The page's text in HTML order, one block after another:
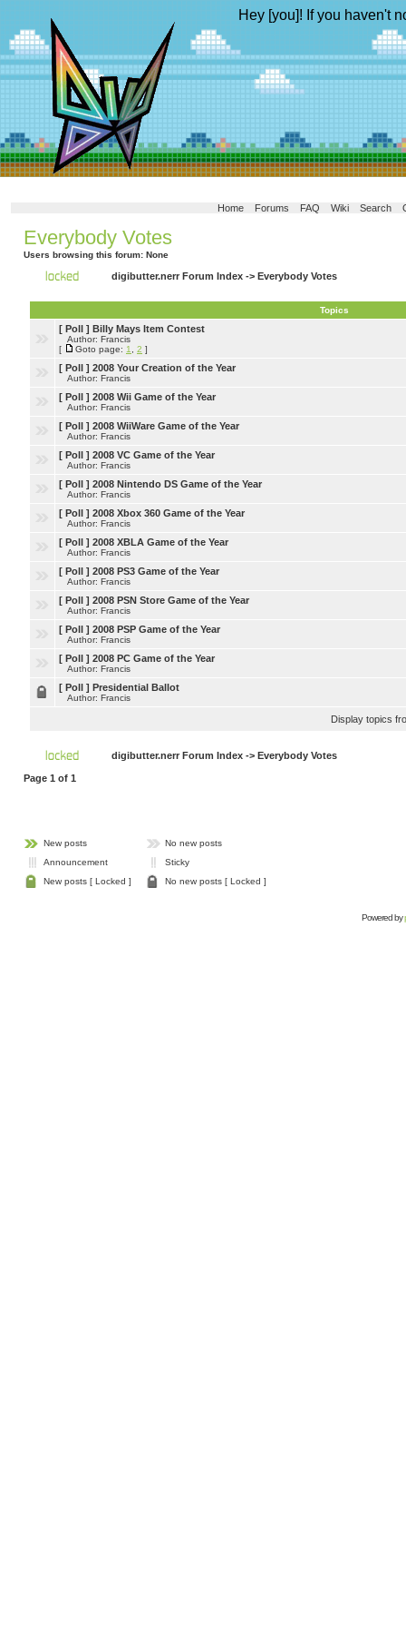
Hey [you]! If you haven't
Home Forums FAQ Wiki Search
Everybody Votes
Users browsing this forum: None
digibutter.nerr Forum Index -> Everybody Votes
Topics
[ Poll ] Billy Mays Item Contest
Author: Francis
[
Goto page: 1 2 ]
[ Poll ] 2008 Your Creation of the Year
Author: Francis
[ Poll ] 2008 Wii Game of the Year
Author: Francis
[ Poll ] 2008 WiiWare Game of the Year
Author: Francis
[ Poll ] 2008 VC Game of the Year
Author: Francis
[ Poll ] 2008 Nintendo DS Game of the Year
Author: Francis
[ Poll ] 2008 Xbox 360 Game of the Year
Author: Francis
[ Poll ] 2008 XBLA Game of the Year
Author: Francis
[ Poll ] 2008 PS3 Game of the Year
Author: Francis
[ Poll ] 2008 PSN Store Game of the Year
Author: Francis
[ Poll ] 2008 PSP Game of the Year
Author: Francis
[ Poll ] 2008 PC Game of the Year
Author: Francis
[ Poll ] Presidential Ballot
Author: Francis
Display topics
digibutter.nerr Forum Index -> Everybody Votes
Page 1 of 1
New posts
No new posts
Announcement
Sticky
New posts [ Locked ]
No new posts [ Locked ]
Powered by